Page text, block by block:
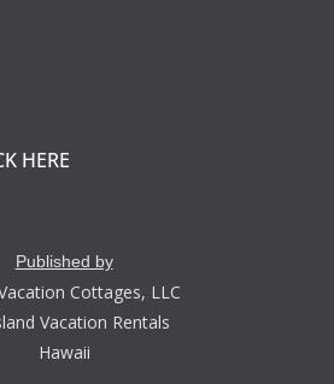
HERE
Published by
Cottages, LLC
Vacation Rentals
Hawaii